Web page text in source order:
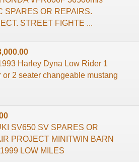
SPARES OR REPAIRS.
STREET FIGHTE ...
Harley Dyna Low Rider 1
or 2 seater changeable mustang
SV650 SV SPARES OR
PROJECT MINITWIN BARN
LOW MILES